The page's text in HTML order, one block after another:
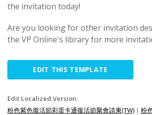
the invitation today!
Are you looking for other invitation
the VP Online's library for more
EDIT THIS TEMPLATE
Edit Localized Version:
粉色紫色復活節彩蛋卡通復活節聚會請柬(TW) | 粉